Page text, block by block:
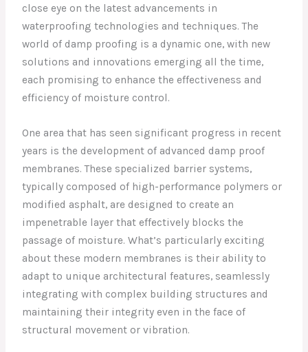
close eye on the latest advancements in
waterproofing technologies and techniques. The
world of damp proofing is a dynamic one, with new
solutions and innovations emerging all the time,
each promising to enhance the effectiveness and
efficiency of moisture control.
One area that has seen significant progress in recent
years is the development of advanced damp proof
membranes. These specialized barrier systems,
typically composed of high-performance polymers or
modified asphalt, are designed to create an
impenetrable layer that effectively blocks the
passage of moisture. What’s particularly exciting
about these modern membranes is their ability to
adapt to unique architectural features, seamlessly
integrating with complex building structures and
maintaining their integrity even in the face of
structural movement or vibration.